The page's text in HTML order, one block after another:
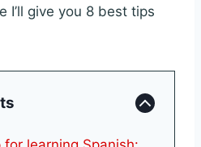
I’ll give you 8 best tips